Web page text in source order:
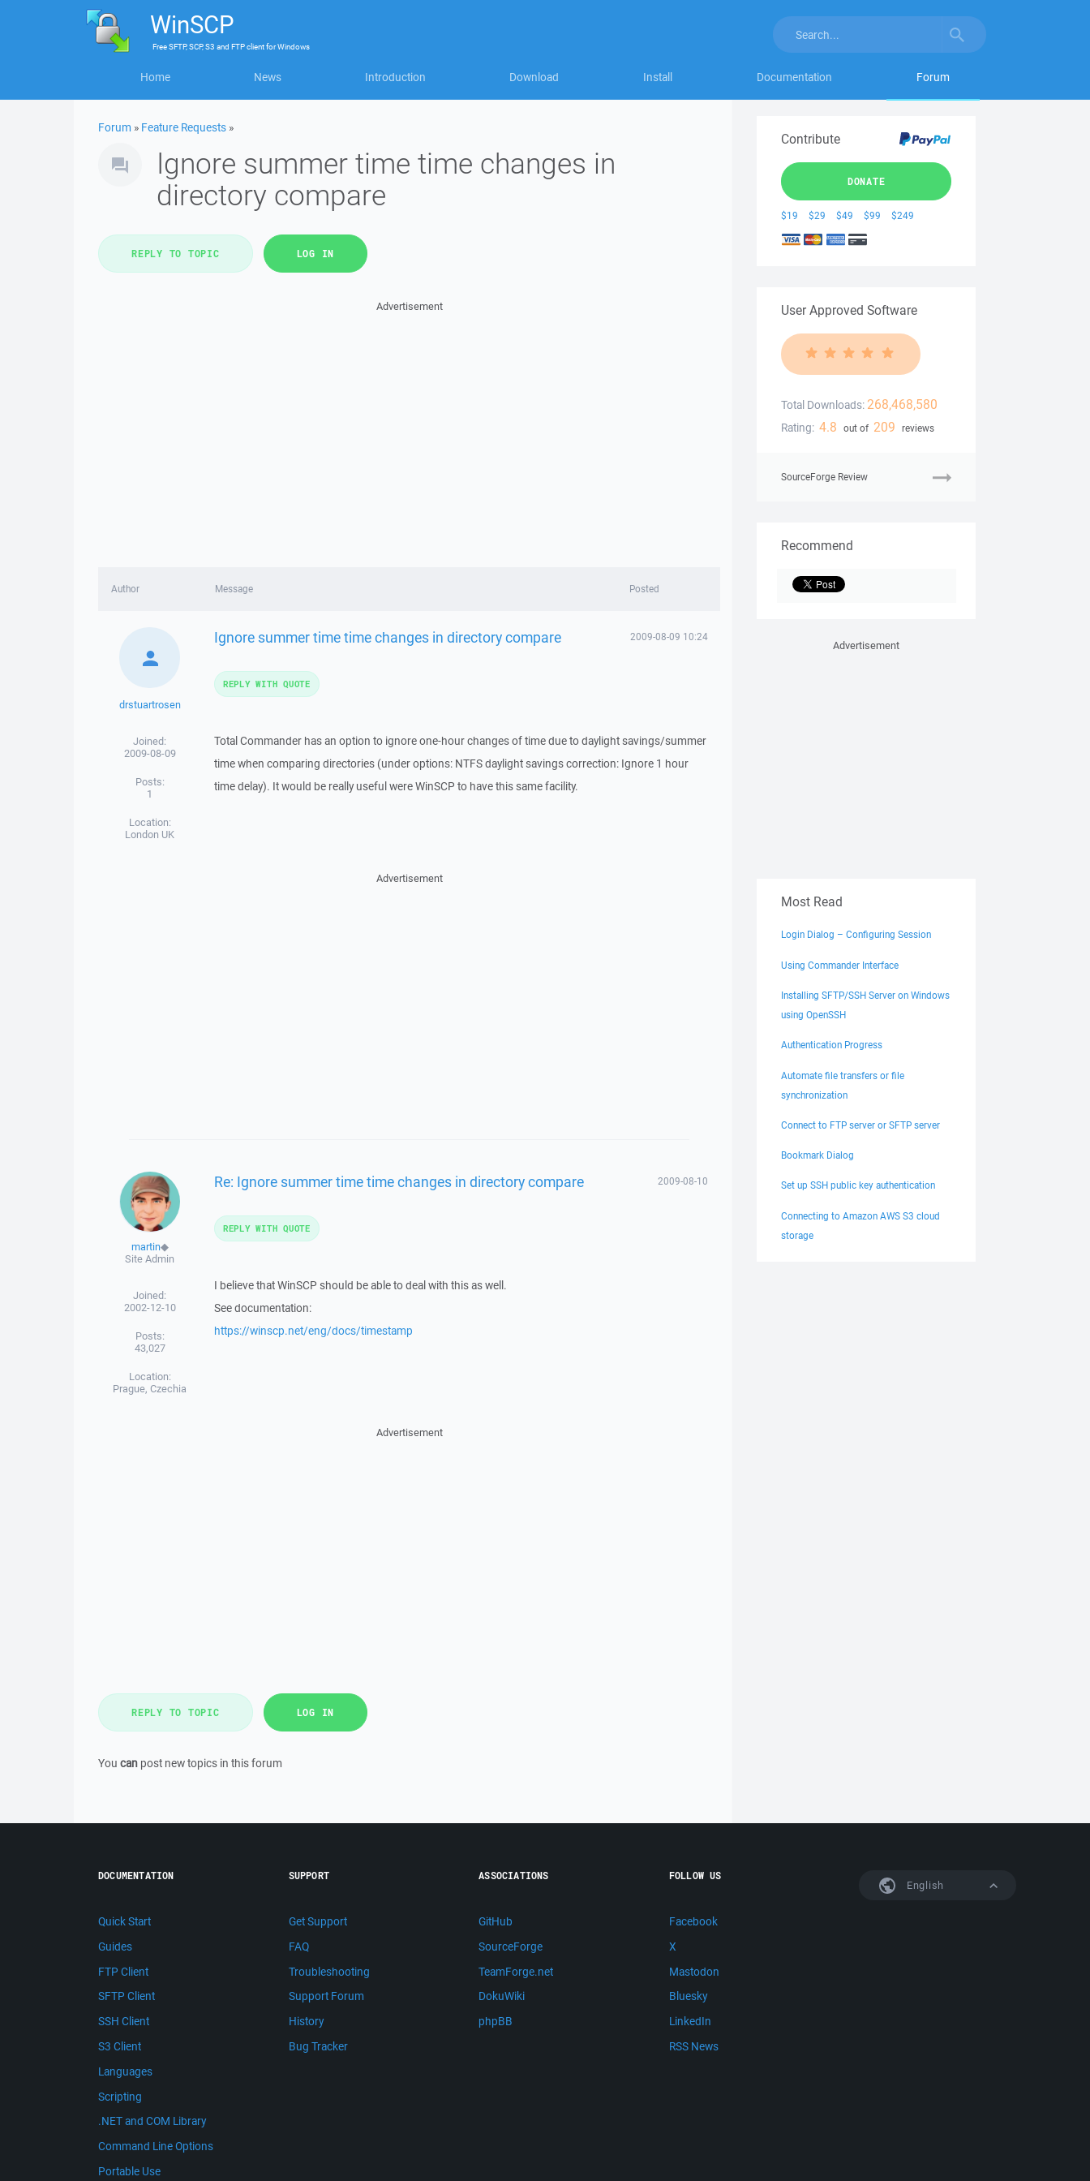
WinSCP
FreeSFTP, SCP, S3 and FTP clientforWindows
Home News Introduction Download Install Documentation Forum
Forum » Feature Requests »
Ignore summer time time changes in
directory compare
REPLY TO TOPIC LOG IN
Advertisement
Author Message Posted
drstuartrosen
Joined:
2009-08-09
Posts:
1
Location:
London UK
Ignore summer time time changes in directory compare 2009-08-09 10:24
Total Commander has an option to ignore one-hour changes of time due to daylight savings/summer
time when comparing directories (under options: NTFS daylight savings correction: Ignore 1 hour
time delay). It would be really useful were WinSCP to have this same facility.
REPLY WITH QUOTE
Advertisement
martin◆
Site Admin
Joined:
2002-12-10
Posts:
43,027
Location:
Prague, Czechia
Re: Ignore summer time time changes in directory compare 2009-08-10
I believe that WinSCP should be able to deal with this as well.
See documentation:
https://winscp.net/eng/docs/timestamp
REPLY WITH QUOTE
Advertisement
REPLY TO TOPIC LOG IN
You can post new topics in this forum
Contribute
DONATE
$19 $29 $49 $99 $249
User Approved Software
Total Downloads: 268,468,580
Rating: 4.8 out of 209 reviews
SourceForge Review
Recommend
Advertisement
Most Read
Login Dialog – Configuring Session
Using Commander Interface
Installing SFTP/SSH Server on Windows
using OpenSSH
Authentication Progress
Automate file transfers or file
synchronization
Connect to FTP server or SFTP server
Bookmark Dialog
Set up SSH public key authentication
Connecting to Amazon AWS S3 cloud
storage
English
DOCUMENTATION
Quick Start
Guides
FTP Client
SFTP Client
SSH Client
S3 Client
Languages
Scripting
.NET and COM Library
Command Line Options
Portable Use
SUPPORT
Get Support
FAQ
Troubleshooting
Support Forum
History
Bug Tracker
ASSOCIATIONS
GitHub
SourceForge
TeamForge.net
DokuWiki
phpBB
FOLLOW US
Facebook
X
Mastodon
Bluesky
LinkedIn
RSS News